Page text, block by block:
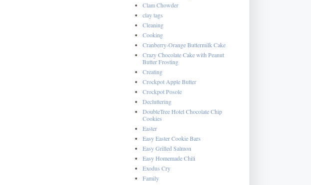
Clam Chowder
clay tags
Cleaning
Cooking
Cranberry-Orange Buttermilk Cake
Crazy Chocolate Cake with Peanut
Butter Frosting
Creating
Crockpot Apple Butter
Crockpot Posole
Decluttering
DoubleTree Hotel Chocolate Chip
Cookies
Easter
Easy Easter Cookie Bars
Easy Grilled Salmon
Easy Homemade Chili
Exodus Cry
Family